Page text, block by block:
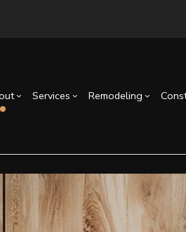
Reviews
Services
Epoxy Flooring
Fence Services
Remodeling
Remodeling
Basement
Remodeling
Kitchen
Construction Contractor
Framing